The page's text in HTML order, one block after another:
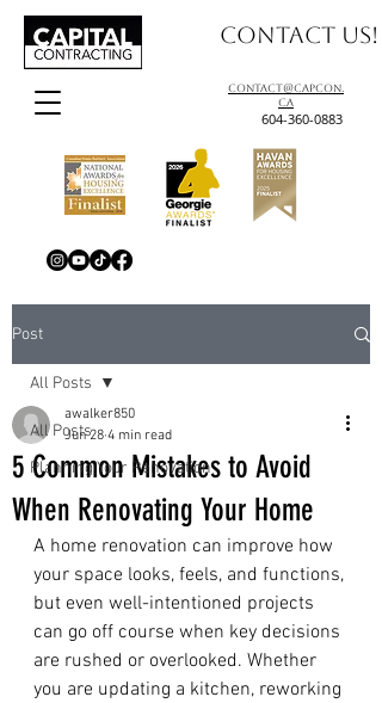
contact@capcon.
ca
604-360-0883
Contact us!
Post
All Posts
Planning Your Renovation
All Posts
5 Common Mistakes to Avoid
When Renovating Your Home
awalker850
Jun 28 4 min read
A home renovation can improve how
your space looks, feels, and functions,
but even well-intentioned projects
can go off course when key decisions
are rushed or overlooked. Whether
you are updating a kitchen, reworking